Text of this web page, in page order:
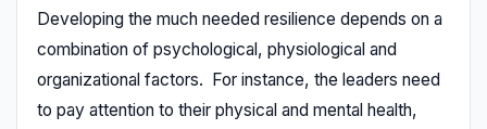
Developing the much needed resilience depends on a
combination of psychological, physiological and
organizational factors. For instance, the leaders need
to pay attention to their physical and mental health,